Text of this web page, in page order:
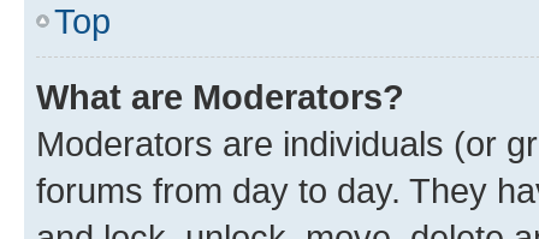
Top
What are Moderators?
Moderators are individuals (or
forums from day to day. They